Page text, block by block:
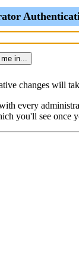
changes will
every
you'll see once